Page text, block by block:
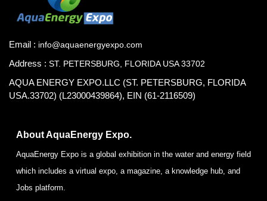
Email : info@aquaenergyexpo.com
Address : ST. PETERSBURG, FLORIDA USA 33702
AQUA ENERGY EXPO.LLC (ST. PETERSBURG, FLORIDA
USA.33702) (L23000439864), EIN (61-2116509)
About AquaEnergy Expo.
AquaEnergy Expo is a global exhibition in the water and energy field
which includes a virtual expo, a magazine, a knowledge hub, and
Jobs platform.